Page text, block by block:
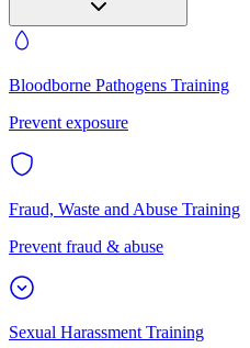
Bloodborne Pathogens Training
Prevent exposure
Fraud, Waste and Abuse Training
Prevent fraud & abuse
Sexual Harassment Training